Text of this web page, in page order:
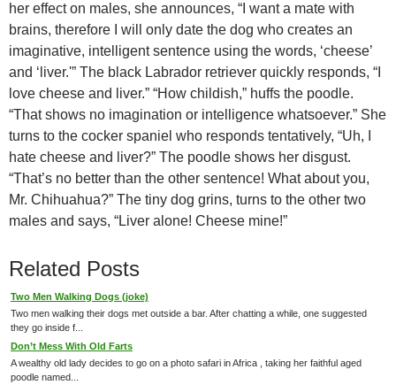
her effect on males, she announces, “I want a mate with
brains, therefore I will only date the dog who creates an
imaginative, intelligent sentence using the words, ‘cheese’
and ‘liver.'” The black Labrador retriever quickly responds, “I
love cheese and liver.” “How childish,” huffs the poodle.
“That shows no imagination or intelligence whatsoever.” She
turns to the cocker spaniel who responds tentatively, “Uh, I
hate cheese and liver?” The poodle shows her disgust.
“That’s no better than the other sentence! What about you,
Mr. Chihuahua?” The tiny dog grins, turns to the other two
males and says, “Liver alone! Cheese mine!”
Related Posts
Two Men Walking Dogs (joke)
Two men walking their dogs met outside a bar. After chatting a while, one suggested
they go inside f...
Don’t Mess With Old Farts
A wealthy old lady decides to go on a photo safari in Africa , taking her faithful aged
poodle named...